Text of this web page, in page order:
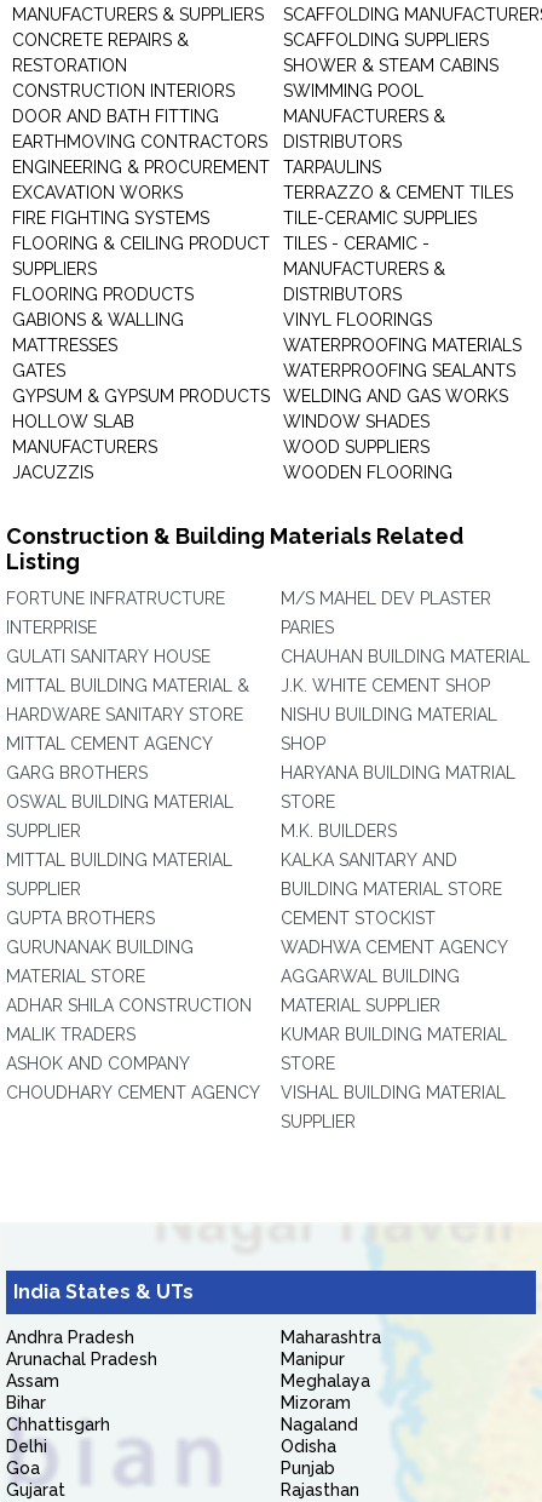
MANUFACTURERS & SUPPLIERS
CONCRETE REPAIRS &
RESTORATION
CONSTRUCTION INTERIORS
DOOR AND BATH FITTING
EARTHMOVING CONTRACTORS
ENGINEERING & PROCUREMENT
EXCAVATION WORKS
FIRE FIGHTING SYSTEMS
FLOORING & CEILING PRODUCT
SUPPLIERS
FLOORING PRODUCTS
GABIONS & WALLING
MATTRESSES
GATES
GYPSUM & GYPSUM PRODUCTS
HOLLOW SLAB
MANUFACTURERS
JACUZZIS
SCAFFOLDING
SCAFFOLDING SUPPLIERS
SHOWER & STEAM CABINS
SWIMMING POOL
MANUFACTURERS &
DISTRIBUTORS
TARPAULINS
TERRAZZO & CEMENT TILES
TILE-CERAMIC SUPPLIES
TILES - CERAMIC -
MANUFACTURERS &
DISTRIBUTORS
VINYL FLOORINGS
WATERPROOFING MATERIALS
WATERPROOFING SEALANTS
WELDING AND GAS WORKS
WINDOW SHADES
WOOD SUPPLIERS
WOODEN FLOORING
Construction & Building Materials Related
Listing
FORTUNE INFRATRUCTURE
INTERPRISE
GULATI SANITARY HOUSE
MITTAL BUILDING MATERIAL &
HARDWARE SANITARY STORE
MITTAL CEMENT AGENCY
GARG BROTHERS
OSWAL BUILDING MATERIAL
SUPPLIER
MITTAL BUILDING MATERIAL
SUPPLIER
GUPTA BROTHERS
GURUNANAK BUILDING
MATERIAL STORE
ADHAR SHILA CONSTRUCTION
MALIK TRADERS
ASHOK AND COMPANY
CHOUDHARY CEMENT AGENCY
M/S MAHEL DEV PLASTER
PARIES
CHAUHAN BUILDING MATERIAL
J.K. WHITE CEMENT SHOP
NISHU BUILDING MATERIAL
SHOP
HARYANA BUILDING MATRIAL
STORE
M.K. BUILDERS
KALKA SANITARY AND
BUILDING MATERIAL STORE
CEMENT STOCKIST
WADHWA CEMENT AGENCY
AGGARWAL BUILDING
MATERIAL SUPPLIER
KUMAR BUILDING MATERIAL
STORE
VISHAL BUILDING MATERIAL
SUPPLIER
India States & UTs
Andhra Pradesh
Arunachal Pradesh
Assam
Bihar
Chhattisgarh
Delhi
Goa
Gujarat
Maharashtra
Manipur
Meghalaya
Mizoram
Nagaland
Odisha
Punjab
Rajasthan